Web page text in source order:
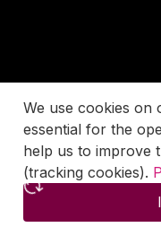
We use cookies on
essential for the
help us to improve
(tracking cookies).